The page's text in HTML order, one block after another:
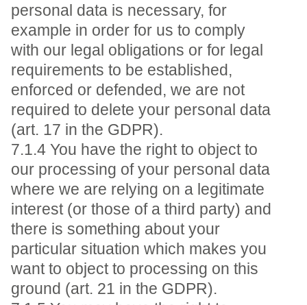
personal data is necessary, for
example in order for us to comply
with our legal obligations or for legal
requirements to be established,
enforced or defended, we are not
required to delete your personal data
(art. 17 in the GDPR).
7.1.4 You have the right to object to
our processing of your personal data
where we are relying on a legitimate
interest (or those of a third party) and
there is something about your
particular situation which makes you
want to object to processing on this
ground (art. 21 in the GDPR).